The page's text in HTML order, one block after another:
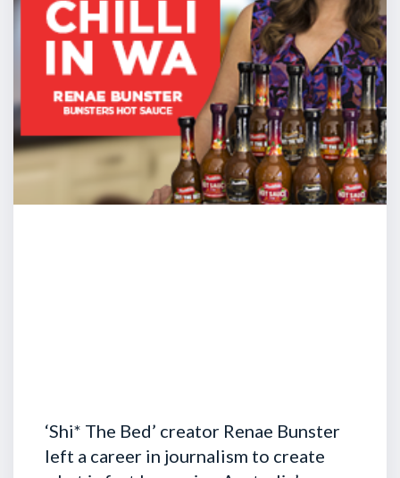
‘Shi* The Bed’ creator Renae Bunster
left a career in journalism to create